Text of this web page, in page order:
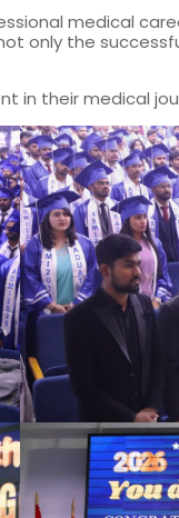
medical
only the
in their medical